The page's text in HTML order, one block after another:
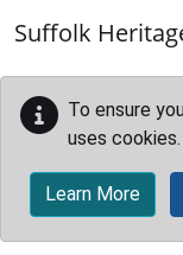
Suffolk
To ensure
uses cookies.
Learn More